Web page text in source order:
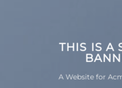
THIS IS A
A Website for